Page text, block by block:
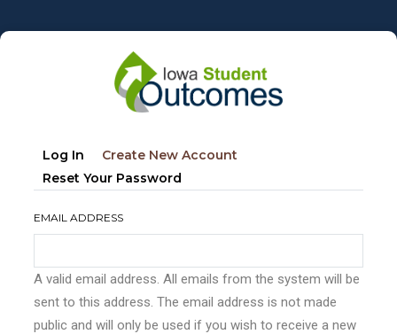
to
Primary
tabs
Log In Create New Account
Reset Your Password
EMAIL ADDRESS
A valid email address. All emails from the system will be
sent to this address. The email address is not made
public and will only be used if you wish to receive a new